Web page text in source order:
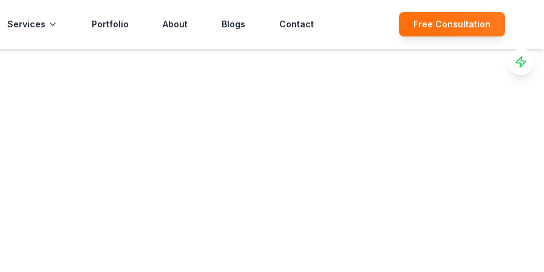
Services Portfolio About Blogs Contact Free Consultation